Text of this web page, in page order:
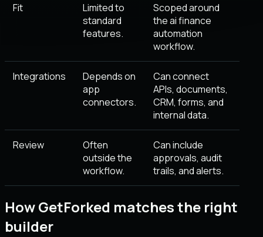
Fit
Limited to
standard
features.
Scoped around
the ai finance
automation
workflow.
Integrations
Depends on
app
connectors.
Can connect
APIs, documents,
CRM, forms, and
internal data.
Review
Often
outside the
workflow.
Can include
approvals, audit
trails, and alerts.
How GetForked matches the right
builder